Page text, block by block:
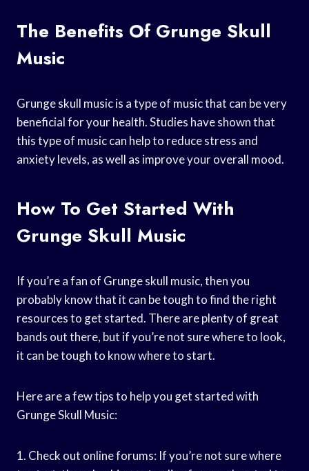
The Benefits Of Grunge Skull
Music
Grunge skull music is a type of music that can be very
beneficial for your health. Studies have shown that
this type of music can help to reduce stress and
anxiety levels, as well as improve your overall mood.
How To Get Started With
Grunge Skull Music
If you’re a fan of Grunge skull music, then you
probably know that it can be tough to find the right
resources to get started. There are plenty of great
bands out there, but if you’re not sure where to look,
it can be tough to know where to start.
Here are a few tips to help you get started with
Grunge Skull Music:
1. Check out online forums: If you’re not sure where